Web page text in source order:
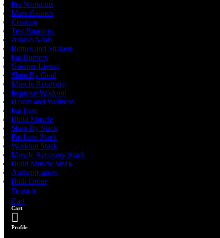
Pre Workouts
Mass Gainers
Creatine
Test Boosters
Amino Acids
Bottles and Shakers
Fat Burners
Greener Living
Shop By Goal
Muscle Recovery
Improve Workout
Health and Wellness
Fat Loss
Build Muscle
Shop By Stack
Fat Loss Stack
Workout Stack
Muscle Recovery Stack
Build Muscle Stack
Authentication
Bulk Order
₹0.00 0
Cart
Cart
Profile